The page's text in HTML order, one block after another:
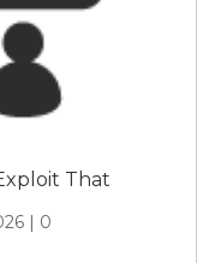
That
| 0